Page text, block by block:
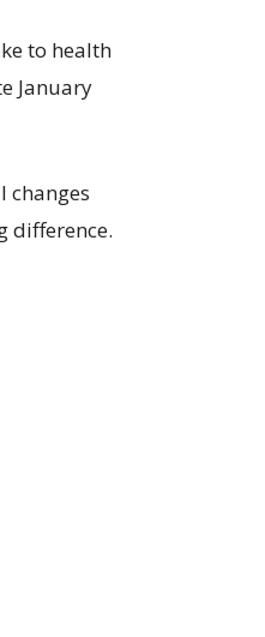
to health
January
changes
difference.